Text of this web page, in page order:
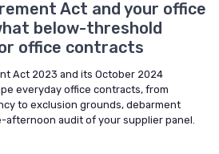
Act and your office
below-threshold
office contracts
Act 2023 and its October 2024
everyday office contracts, from
to exclusion grounds, debarment
afternoon audit of your supplier panel.